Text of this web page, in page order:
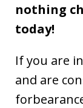
nothing
today!
If you are
and are